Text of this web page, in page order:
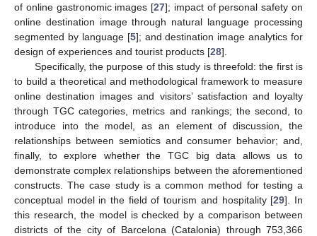
of online gastronomic images [27]; impact of personal safety on
online destination image through natural language processing
segmented by language [5]; and destination image analytics for
design of experiences and tourist products [28].
Specifically, the purpose of this study is threefold: the first is
to build a theoretical and methodological framework to measure
online destination images and visitors’ satisfaction and loyalty
through TGC categories, metrics and rankings; the second, to
introduce into the model, as an element of discussion, the
relationships between semiotics and consumer behavior; and,
finally, to explore whether the TGC big data allows us to
demonstrate complex relationships between the aforementioned
constructs. The case study is a common method for testing a
conceptual model in the field of tourism and hospitality [29]. In
this research, the model is checked by a comparison between
districts of the city of Barcelona (Catalonia) through 753,366